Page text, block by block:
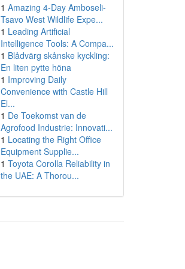
1 Amazing 4-Day Amboseli-
Tsavo West Wildlife Expe...
1 Leading Artificial
Intelligence Tools: A Compa...
1 Blådvärg skånske kyckling:
En liten pytte höna
1 Improving Daily
Convenience with Castle Hill
El...
1 De Toekomst van de
Agrofood Industrie: Innovati...
1 Locating the Right Office
Equipment Supplie...
1 Toyota Corolla Reliability in
the UAE: A Thorou...